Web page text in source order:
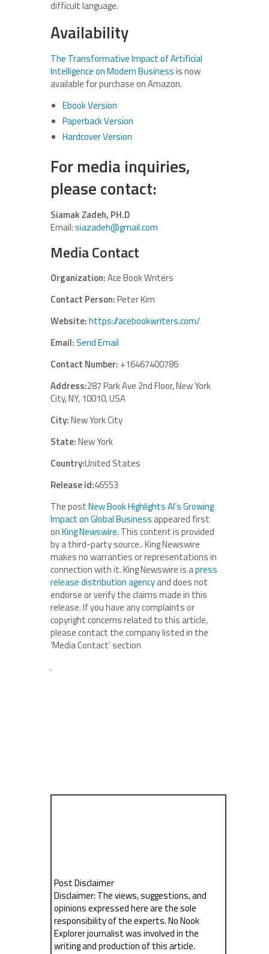
difficult language.
Availability
The Transformative Impact of Artificial
Intelligence on Modern Businessis now
available for purchase on Amazon.
Ebook Version
Paperback Version
Hardcover Version
For media inquiries,
please contact:
Siamak Zadeh, PH.D
Email:siazadeh@gmail.com
Media Contact
Organization:Ace Book Writers
Contact Person:Peter Kim
Website:https://acebookwriters.com/
Email:Send Email
Contact Number: +16467400786
Address:287 Park Ave 2nd Floor, New York
City, NY, 10010, USA
City:New York City
State:New York
Country:United States
Release id:46553
The postNew Book Highlights AI’s Growing
Impact on Global Business appeared first
onKing Newswire. This content is provided
by a third-party source.. King Newswire
makes no warranties or representations in
connection with it. King Newswire is apress
release distribution agencyand does not
endorse or verify the claims made in this
release. If you have any complaints or
copyright concerns related to this article,
please contact the company listed in the
‘Media Contact’ section
Post Disclaimer
Disclaimer: The views, suggestions, and
opinions expressed here are the sole
responsibility of the experts. No Nook
Explorer journalist was involved in the
writing and production of this article.